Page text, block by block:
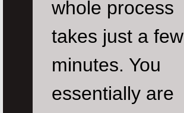
whole process
takes just a few
minutes. You
essentially are